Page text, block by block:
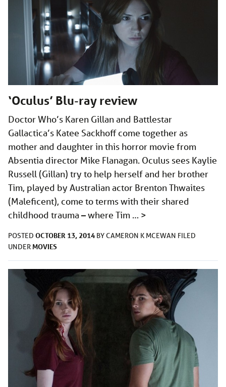
‘Oculus’ Blu-ray review
Doctor Who’s Karen Gillan and Battlestar
Gallactica’s Katee Sackhoff come together as
mother and daughter in this horror movie from
Absentia director Mike Flanagan. Oculus sees Kaylie
Russell (Gillan) try to help herself and her brother
Tim, played by Australian actor Brenton Thwaites
(Maleficent), come to terms with their shared
childhood trauma – where Tim … >
POSTED OCTOBER 13, 2014 BYCAMERON K MCEWAN FILED
UNDERMOVIES